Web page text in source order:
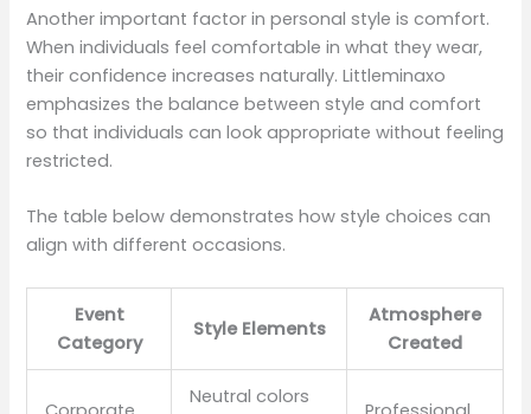
Another important factor in personal style is comfort.
When individuals feel comfortable in what they wear,
their confidence increases naturally. Littleminaxo
emphasizes the balance between style and comfort
so that individuals can look appropriate without feeling
restricted.
The table below demonstrates how style choices can
align with different occasions.
Event
Category
Style Elements
Atmosphere
Created
Neutral colors